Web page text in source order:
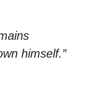
himself.”